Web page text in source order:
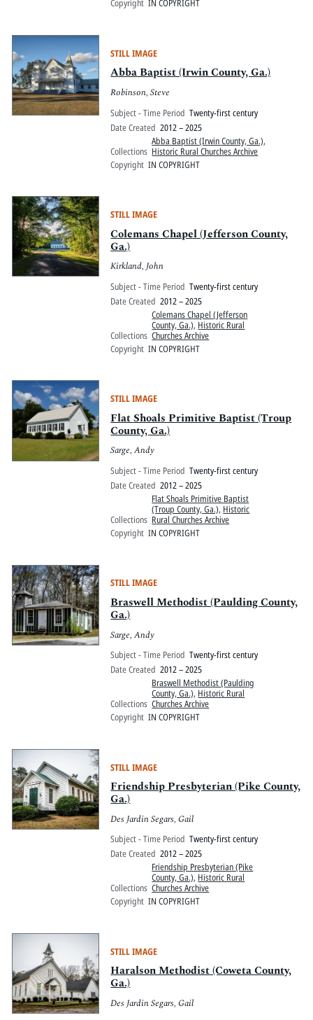
Copyright IN COPYRIGHT
STILL IMAGE
Abba Baptist (Irwin County, Ga.)
Robinson, Steve
Subject - Time Period Twenty-first century
Date Created 2012 – 2025
Collections
Abba Baptist (Irwin County, Ga.),
Historic Rural Churches Archive
Copyright IN COPYRIGHT
STILL IMAGE
Colemans Chapel (Jefferson County,
Ga.)
Kirkland, John
Subject - Time Period Twenty-first century
Date Created 2012 – 2025
Collections
Colemans Chapel (Jefferson
County, Ga.), Historic Rural
Churches Archive
Copyright IN COPYRIGHT
STILL IMAGE
Flat Shoals Primitive Baptist (Troup
County, Ga.)
Sarge, Andy
Subject - Time Period Twenty-first century
Date Created 2012 – 2025
Collections
Flat Shoals Primitive Baptist
(Troup County, Ga.), Historic
Rural Churches Archive
Copyright IN COPYRIGHT
STILL IMAGE
Braswell Methodist (Paulding County,
Ga.)
Sarge, Andy
Subject - Time Period Twenty-first century
Date Created 2012 – 2025
Collections
Braswell Methodist (Paulding
County, Ga.), Historic Rural
Churches Archive
Copyright IN COPYRIGHT
STILL IMAGE
Friendship Presbyterian (Pike County,
Ga.)
Des Jardin Segars, Gail
Subject - Time Period Twenty-first century
Date Created 2012 – 2025
Collections
Friendship Presbyterian (Pike
County, Ga.), Historic Rural
Churches Archive
Copyright IN COPYRIGHT
STILL IMAGE
Haralson Methodist (Coweta County,
Ga.)
Des Jardin Segars, Gail